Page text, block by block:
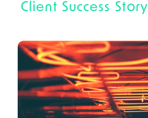
Client Success Story